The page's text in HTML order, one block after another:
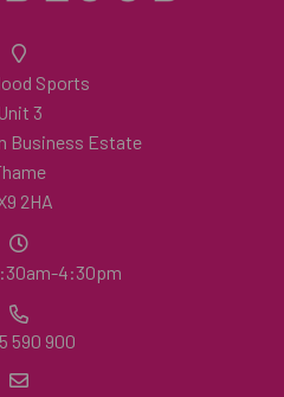
Sports
Unit 3
Business Estate
2HA
4:30pm
590 900